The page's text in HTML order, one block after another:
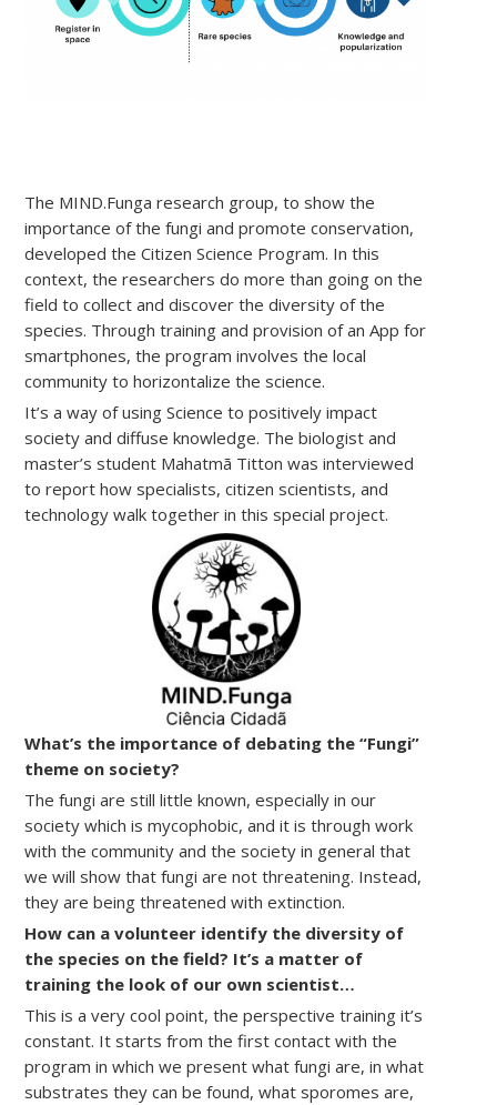
The MIND.Funga research group, to show the
importance of the fungi and promote conservation,
developed the Citizen Science Program. In this
context, the researchers do more than going on the
field to collect and discover the diversity of the
species. Through training and provision of an App for
smartphones, the program involves the local
community to horizontalize the science.
It’s a way of using Science to positively impact
society and diffuse knowledge. The biologist and
master’s student Mahatmã Titton was interviewed
to report how specialists, citizen scientists, and
technology walk together in this special project.
What’s the importance of debating the “Fungi”
theme on society?
The fungi are still little known, especially in our
society which is mycophobic, and it is through work
with the community and the society in general that
we will show that fungi are not threatening. Instead,
they are being threatened with extinction.
How can a volunteer identify the diversity of
the species on the field? It’s a matter of
training the look of our own scientist…
This is a very cool point, the perspective training it’s
constant. It starts from the first contact with the
program in which we present what fungi are, in what
substrates they can be found, what sporomes are,